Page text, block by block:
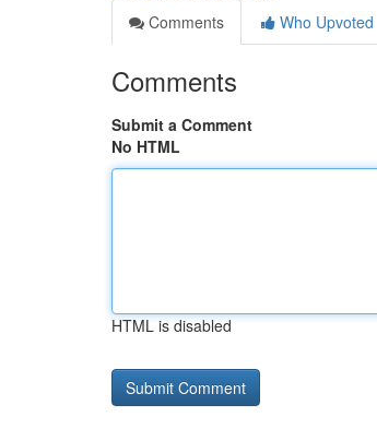
Comments
Who Upvoted
Comments
Submit a Comment
No HTML
HTML is disabled